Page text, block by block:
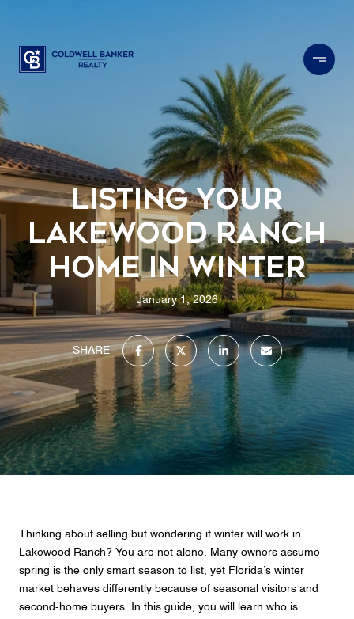
Listing Your
Lakewood Ranch
Home in Winter
January 1, 2026
SHARE
Thinking about selling but wondering if winter will work in
Lakewood Ranch? You are not alone. Many owners assume
spring is the only smart season to list, yet Florida’s winter
market behaves differently because of seasonal visitors and
second‑home buyers. In this guide, you will learn who is